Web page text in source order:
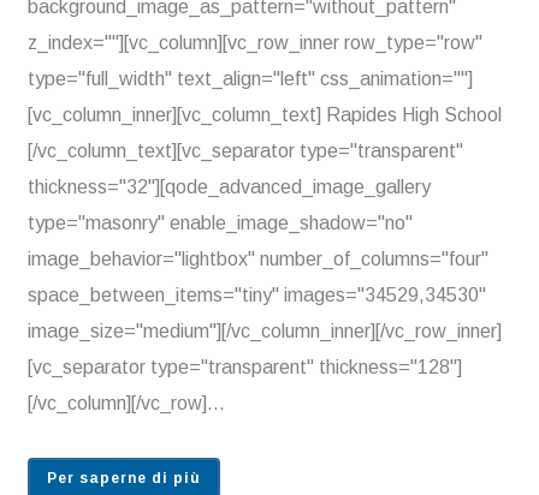
background_image_as_pattern="without_pattern"
z_index=""][vc_column][vc_row_inner row_type="row"
type="full_width" text_align="left" css_animation=""]
[vc_column_inner][vc_column_text] Rapides High School
[/vc_column_text][vc_separator type="transparent"
thickness="32"][qode_advanced_image_gallery
type="masonry" enable_image_shadow="no"
image_behavior="lightbox" number_of_columns="four"
space_between_items="tiny" images="34529,34530"
image_size="medium"][/vc_column_inner][/vc_row_inner]
[vc_separator type="transparent" thickness="128"]
[/vc_column][/vc_row]...
Per saperne di più